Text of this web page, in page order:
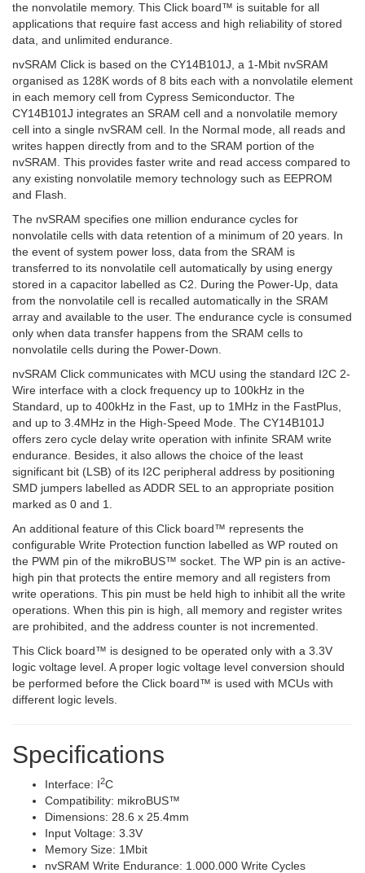
the nonvolatile memory. This Click board™ is suitable for all
applications that require fast access and high reliability of stored
data, and unlimited endurance.
nvSRAM Click is based on the CY14B101J, a 1-Mbit nvSRAM
organised as 128K words of 8 bits each with a nonvolatile element
in each memory cell from Cypress Semiconductor. The
CY14B101J integrates an SRAM cell and a nonvolatile memory
cell into a single nvSRAM cell. In the Normal mode, all reads and
writes happen directly from and to the SRAM portion of the
nvSRAM. This provides faster write and read access compared to
any existing nonvolatile memory technology such as EEPROM
and Flash.
The nvSRAM specifies one million endurance cycles for
nonvolatile cells with data retention of a minimum of 20 years. In
the event of system power loss, data from the SRAM is
transferred to its nonvolatile cell automatically by using energy
stored in a capacitor labelled as C2. During the Power-Up, data
from the nonvolatile cell is recalled automatically in the SRAM
array and available to the user. The endurance cycle is consumed
only when data transfer happens from the SRAM cells to
nonvolatile cells during the Power-Down.
nvSRAM Click communicates with MCU using the standard I2C 2-
Wire interface with a clock frequency up to 100kHz in the
Standard, up to 400kHz in the Fast, up to 1MHz in the FastPlus,
and up to 3.4MHz in the High-Speed Mode. The CY14B101J
offers zero cycle delay write operation with infinite SRAM write
endurance. Besides, it also allows the choice of the least
significant bit (LSB) of its I2C peripheral address by positioning
SMD jumpers labelled as ADDR SEL to an appropriate position
marked as 0 and 1.
An additional feature of this Click board™ represents the
configurable Write Protection function labelled as WP routed on
the PWM pin of the mikroBUS™ socket. The WP pin is an active-
high pin that protects the entire memory and all registers from
write operations. This pin must be held high to inhibit all the write
operations. When this pin is high, all memory and register writes
are prohibited, and the address counter is not incremented.
This Click board™ is designed to be operated only with a 3.3V
logic voltage level. A proper logic voltage level conversion should
be performed before the Click board™ is used with MCUs with
different logic levels.
Specifications
Interface: I2C
Compatibility: mikroBUS™
Dimensions: 28.6 x 25.4mm
Input Voltage: 3.3V
Memory Size: 1Mbit
nvSRAM Write Endurance: 1.000.000 Write Cycles